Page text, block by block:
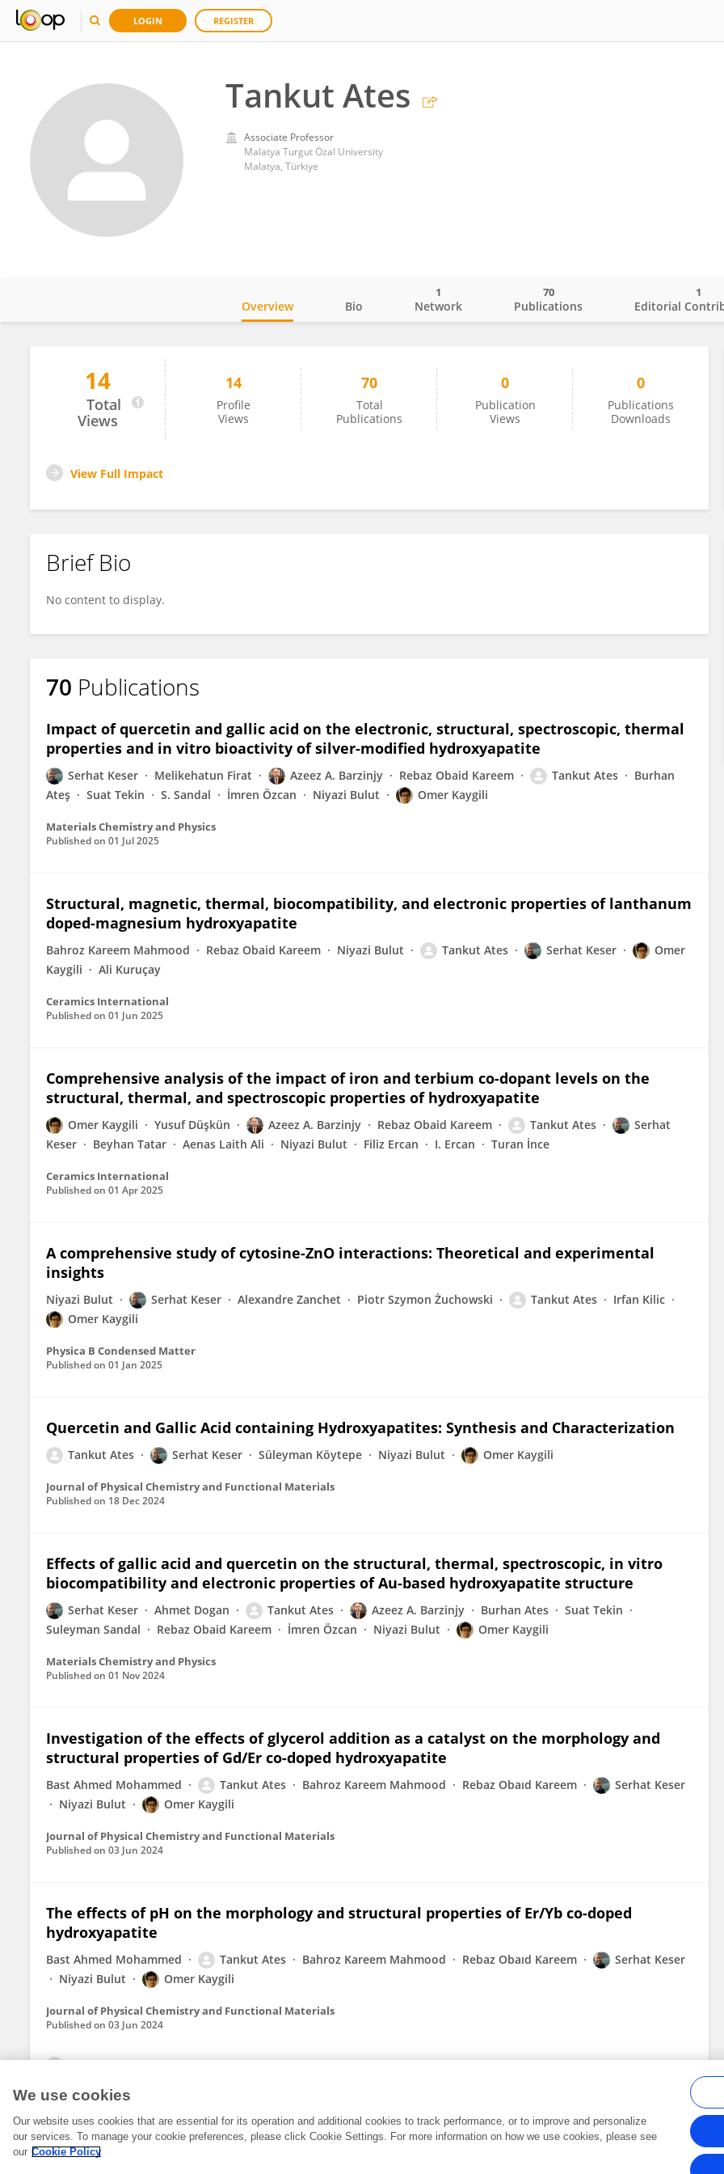
LOGIN REGISTER
Tankut Ates
Associate Professor
Malatya Turgut Özal University
Malatya, Türkiye
Tankut Ates
Overview Bio Network
1
Publications
70
Editorial
1
14
Total
Views
14
Profile
Views
70
Total
Publications
0
Publication
Views
0
Publications
Downloads
View Full Impact
Brief Bio
No content to display.
70 Publications
Impact of quercetin and gallic acid on the electronic, structural, spectroscopic, thermal
properties and in vitro bioactivity of silver-modified hydroxyapatite
Serhat Keser Melikehatun Firat Azeez A. Barzinjy Rebaz Obaid Kareem Tankut Ates
Burhan
Ateş
Suat Tekin S. Sandal İmren Özcan Niyazi Bulut Omer Kaygili
Materials Chemistry and Physics
Published on 01 Jul 2025
Structural, magnetic, thermal, biocompatibility, and electronic properties of lanthanum
doped-magnesium hydroxyapatite
Bahroz Kareem Mahmood Rebaz Obaid Kareem Niyazi Bulut Tankut Ates Serhat Keser
Omer
Kaygili
Ali Kuruçay
Ceramics International
Published on 01 Jun 2025
Comprehensive analysis of the impact of iron and terbium co-dopant levels on the
structural, thermal, and spectroscopic properties of hydroxyapatite
Omer Kaygili Yusuf Düşkün Azeez A. Barzinjy Rebaz Obaid Kareem Tankut Ates
Serhat
Keser
Beyhan Tatar Aenas Laith Ali Niyazi Bulut Filiz Ercan I. Ercan Turan İnce
Ceramics International
Published on 01 Apr 2025
A comprehensive study of cytosine-ZnO interactions: Theoretical and experimental
insights
Niyazi Bulut Serhat Keser Alexandre Zanchet Piotr Szymon Żuchowski Tankut Ates
Irfan Kilic
Omer Kaygili
Physica B Condensed Matter
Published on 01 Jan 2025
Quercetin and Gallic Acid containing Hydroxyapatites: Synthesis and Characterization
Tankut Ates Serhat Keser Süleyman Köytepe Niyazi Bulut Omer Kaygili
Journal of Physical Chemistry and Functional Materials
Published on 18 Dec 2024
Effects of gallic acid and quercetin on the structural, thermal, spectroscopic, in vitro
biocompatibility and electronic properties of Au-based hydroxyapatite structure
Serhat Keser Ahmet Dogan Tankut Ates Azeez A. Barzinjy Burhan Ates
Suat Tekin
Suleyman Sandal
Rebaz Obaid Kareem İmren Özcan Niyazi Bulut Omer Kaygili
Materials Chemistry and Physics
Published on 01 Nov 2024
Investigation of the effects of glycerol addition as a catalyst on the morphology and
structural properties of Gd/Er co-doped hydroxyapatite
Bast Ahmed Mohammed Tankut Ates Bahroz Kareem Mahmood Rebaz Obaıd Kareem
Serhat Keser
Niyazi Bulut
Omer Kaygili
Journal of Physical Chemistry and Functional Materials
Published on 03 Jun 2024
The effects of pH on the morphology and structural properties of Er/Yb co-doped
hydroxyapatite
Bast Ahmed Mohammed Tankut Ates Bahroz Kareem Mahmood Rebaz Obaıd Kareem
Serhat Keser
Niyazi Bulut
Omer Kaygili
Journal of Physical Chemistry and Functional Materials
Published on 03 Jun 2024
Frontiers In and Loop are registered trade marks of Frontiers Media SA.
Terms and
We use cookies
Our website uses cookies that are essential for its operation and additional cookies to track performance, or to improve and personalize
our services. To manage your cookie preferences, please click Cookie Settings. For more information on how we use cookies, please see
our Cookie Policy